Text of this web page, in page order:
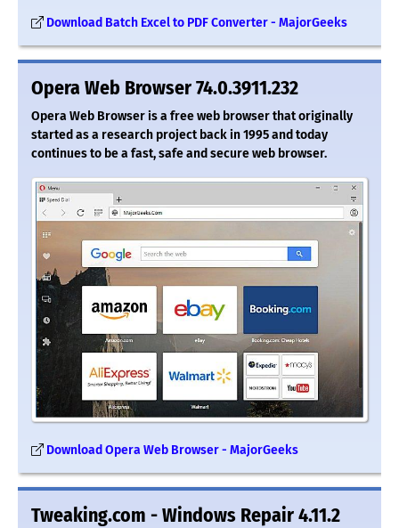
Download Batch Excel to PDF Converter - MajorGeeks
Opera Web Browser 74.0.3911.232
Opera Web Browser is a free web browser that originally
started as a research project back in 1995 and today
continues to be a fast, safe and secure web browser.
Download Opera Web Browser - MajorGeeks
Tweaking.com - Windows Repair 4.11.2